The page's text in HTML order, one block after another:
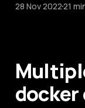
28 Nov 202221
docker